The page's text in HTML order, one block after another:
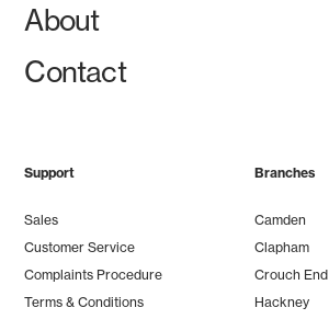
About
Contact
Support
Sales
Customer Service
Complaints Procedure
Terms & Conditions
Branches
Camden
Clapham
Crouch End
Hackney